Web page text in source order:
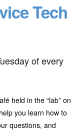
Tech
of every
held in the “lab” on
you learn how to
questions, and